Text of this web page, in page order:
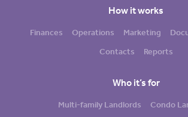
How it works
Finances Operations Marketing
Contacts
Reports
Who it’s for
Multi-family Landlords
Condo